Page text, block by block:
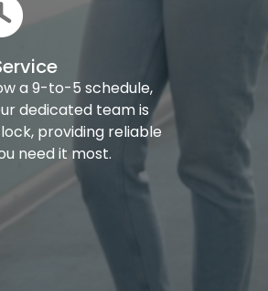
a 9-to-5 schedule,
dedicated team is
providing reliable
need it most.